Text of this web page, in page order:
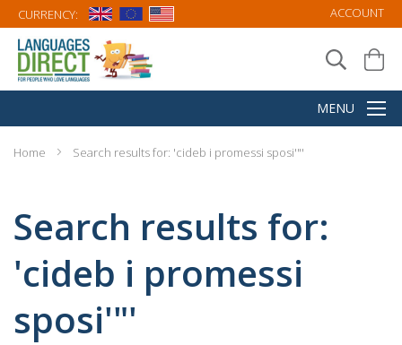
CURRENCY: ACCOUNT
Home Search results for: 'cideb i promessi sposi'"'
Search results for:
'cideb i promessi
sposi'"'